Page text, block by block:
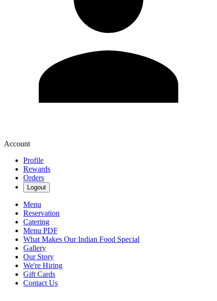
Account
Profile
Rewards
Orders
Logout
Menu
Reservation
Catering
Menu PDF
What Makes Our Indian Food Special
Gallery
Our Story
We're Hiring
Gift Cards
Contact Us